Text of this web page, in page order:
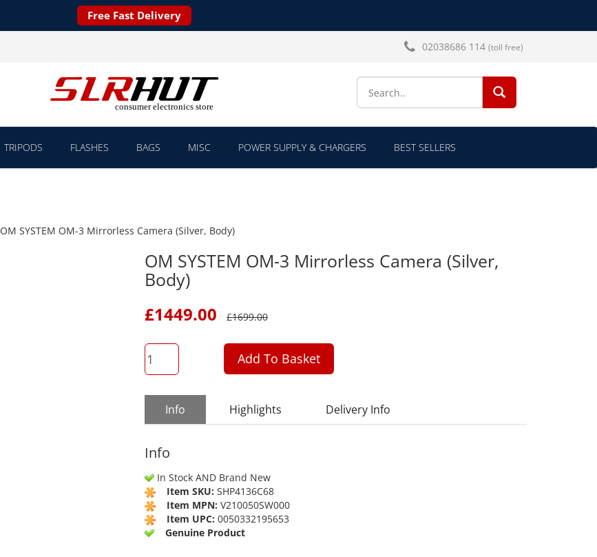
Free Fast Delivery
02038686 114 (toll free)
TRIPODS FLASHES BAGS MISC POWER SUPPLY & CHARGERS BEST SELLERS
OM SYSTEM OM-3 Mirrorless Camera (Silver, Body)
OM SYSTEM OM-3 Mirrorless Camera (Silver,
Body)
£1449.00 £1699.00
QTY
Add To Basket
Info Highlights Delivery Info
Info
In Stock AND Brand New
Item SKU: SHP4136C68
Item MPN: V210050SW000
Item UPC: 0050332195653
Genuine Product